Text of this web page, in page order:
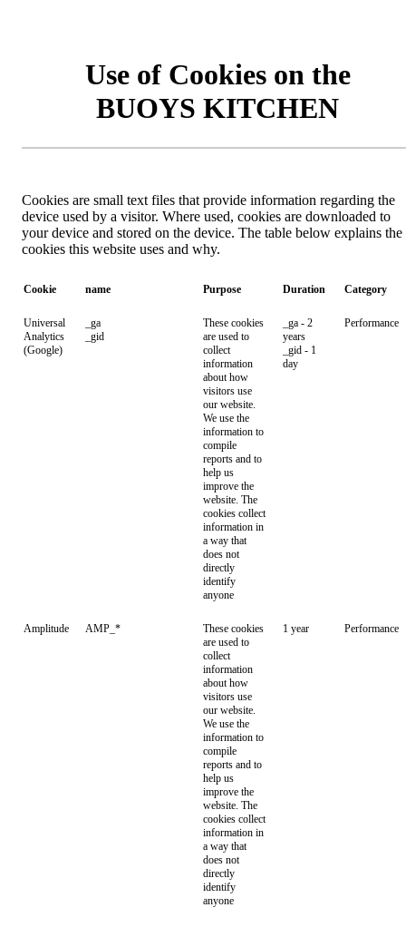
Use of Cookies on the
BUOYS KITCHEN
Cookies are small text files that provide information regarding the
device used by a visitor. Where used, cookies are downloaded to
your device and stored on the device. The table below explains the
cookies this website uses and why.
Cookie name Purpose Duration Category
Universal
Analytics
(Google)
_ga
_gid
These cookies
are used to
collect
information
about how
visitors use
our website.
We use the
information to
compile
reports and to
help us
improve the
website. The
cookies collect
information in
a way that
does not
directly
identify
anyone
_ga - 2
years
_gid - 1
day
Performance
Amplitude AMP_*
These cookies
are used to
collect
information
about how
visitors use
our website.
We use the
information to
compile
reports and to
help us
improve the
website. The
cookies collect
information in
a way that
does not
directly
identify
anyone
1 year Performance